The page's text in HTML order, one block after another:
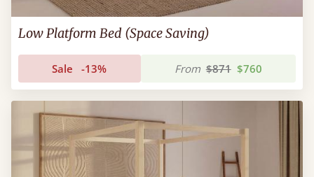
Low Platform Bed (Space Saving)
Sale -13% From $871 $760